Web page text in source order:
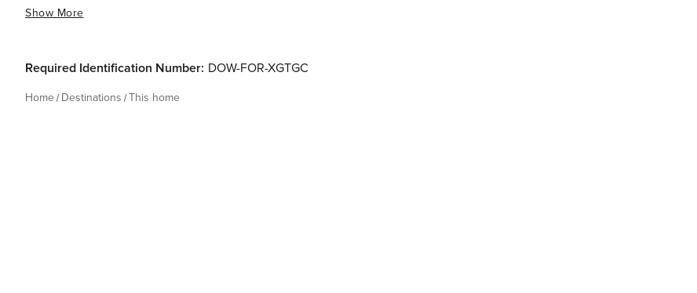
Show More
Required Identification Number: DOW-FOR-XGTGC
Home Destinations This home